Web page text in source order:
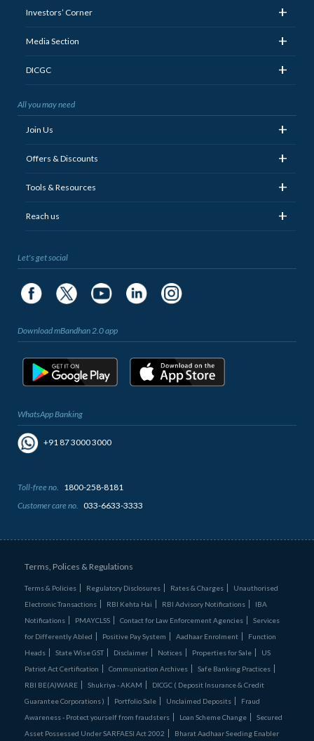
Investors’ Corner +
Media Section +
DICGC +
All you may need
Join Us +
Offers & Discounts +
Tools & Resources +
Reach us +
Let's get social
Download mBandhan 2.0 app
WhatsApp Banking
+91 87 3000 3000
Toll-free no.
1800-258-8181
Customer care no.
033-6633-3333
Terms, Polices & Regulations
Terms & Policies Regulatory Disclosures Rates & Charges
Unauthorised
Electronic Transactions
RBI Kehta Hai RBI Advisory Notifications
IBA
Notifications
PMAYCLSS Contact for Law Enforcement Agencies
Services
for Differently Abled
Positive Pay System Aadhaar Enrolment
Function
Heads
State Wise GST Disclaimer Notices Properties for Sale
US
Patriot Act Certification
Communication Archives
Safe Banking Practices
RBI BE(A)WARE
Shukriya - AKAM
DICGC ( Deposit Insurance & Credit
Guarantee Corporations )
Portfolio Sale Unclaimed Deposits
Fraud
Awareness - Protect yourself from fraudsters
Loan Scheme Change
Secured
Asset Possessed Under SARFAESI Act 2002
Bharat Aadhaar Seeding Enabler